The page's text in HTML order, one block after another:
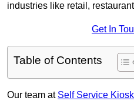
industries like retail,
Get In
Table of Contents
Our team at Self Service Kiosk